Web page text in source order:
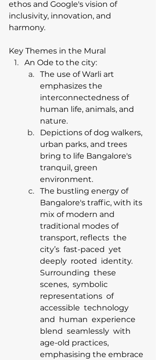
ethos and Google's vision of
inclusivity, innovation, and
harmony.
Key Themes in the Mural
An Ode to the city:
The use of Warli art
emphasizes the
interconnectedness of
human life, animals, and
nature.
Depictions of dog walkers,
urban parks, and trees
bring to life Bangalore's
tranquil, green
environment.
The bustling energy of
Bangalore's traffic, with its
mix of modern and
traditional modes of
transport, reflects  the
city’s  fast-paced  yet
deeply  rooted  identity.
Surrounding  these
scenes,  symbolic
representations  of
accessible  technology
and  human  experience
blend  seamlessly  with
age-old practices,
emphasising the embrace